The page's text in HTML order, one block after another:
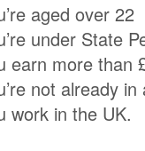
aged over 22
under State
earn more than
not already
work in the UK.